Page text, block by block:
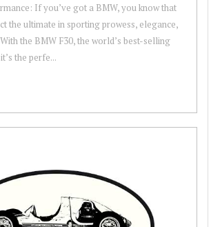
If you’ve got a BMW, you know that
the ultimate in sporting prowess, elegance,
the BMW F30, the world’s best-selling
the perfe...